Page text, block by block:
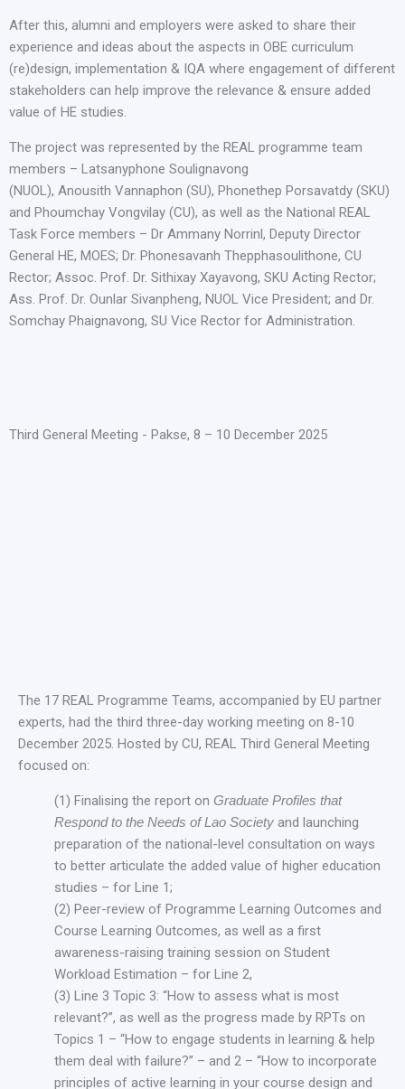
After this, alumni and employers were asked to share their
experience and ideas about the aspects in OBE curriculum
(re)design, implementation & IQA where engagement of different
stakeholders can help improve the relevance & ensure added
value of HE studies.
The project was represented by the REAL programme team
members – Latsanyphone Soulignavong
(NUOL), Anousith Vannaphon (SU), Phonethep Porsavatdy (SKU)
and Phoumchay Vongvilay (CU), as well as the National REAL
Task Force members – Dr Ammany Norrinl, Deputy Director
General HE, MOES; Dr. Phonesavanh Thepphasoulithone, CU
Rector; Assoc. Prof. Dr. Sithixay Xayavong, SKU Acting Rector;
Ass. Prof. Dr. Ounlar Sivanpheng, NUOL Vice President; and Dr.
Somchay Phaignavong, SU Vice Rector for Administration.
Third General Meeting - Pakse, 8 – 10 December 2025​
The 17 REAL Programme Teams, accompanied by EU partner
experts, had the third three-day working meeting on 8-10
December 2025. Hosted by CU, REAL Third General Meeting
focused on:
(1) Finalising the report on Graduate Profiles that
Respond to the Needs of Lao Society and launching
preparation of the national-level consultation on ways
to better articulate the added value of higher education
studies – for Line 1;
(2) Peer-review of Programme Learning Outcomes and
Course Learning Outcomes, as well as a first
awareness-raising training session on Student
Workload Estimation – for Line 2,
(3) Line 3 Topic 3: “How to assess what is most
relevant?”, as well as the progress made by RPTs on
Topics 1 – “How to engage students in learning & help
them deal with failure?” – and 2 – “How to incorporate
principles of active learning in your course design and